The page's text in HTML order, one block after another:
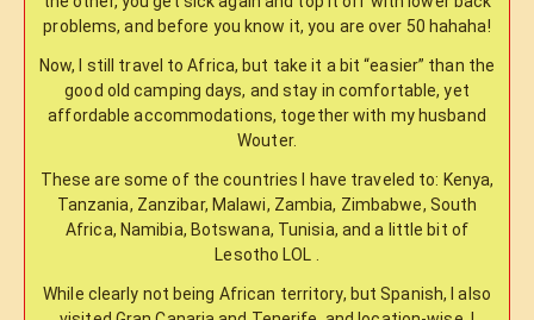
problems, and before you know it, you are over 50 hahaha!
Now, I still travel to Africa, but take it a bit “easier” than the
good old camping days, and stay in comfortable, yet
affordable accommodations, together with my husband
Wouter.
These are some of the countries I have traveled to: Kenya,
Tanzania, Zanzibar, Malawi, Zambia, Zimbabwe, South
Africa, Namibia, Botswana, Tunisia, and a little bit of
Lesotho LOL .
While clearly not being African territory, but Spanish, I also